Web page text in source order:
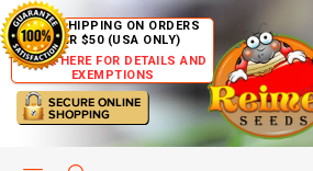
FREE SHIPPING ON ORDERS
OVER $50 (USA ONLY)
CLICK HERE FOR DETAILS AND
EXEMPTIONS